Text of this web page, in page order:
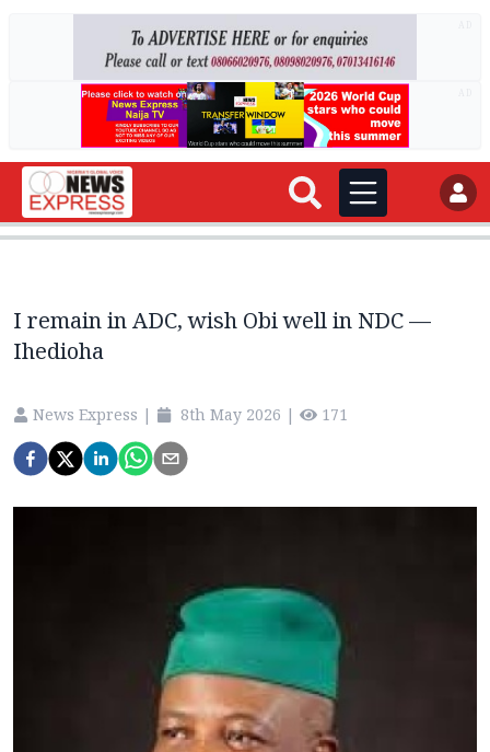
I remain in ADC, wish Obi well in NDC —
Ihedioha
News Express | 8th May 2026 | 171